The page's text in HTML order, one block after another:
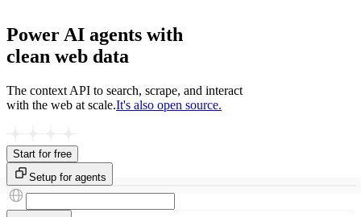
Power AI agents with
clean web data
The context API to search, scrape, and interact
with the web at scale.It's also open source.
Start for free
Setup for agents